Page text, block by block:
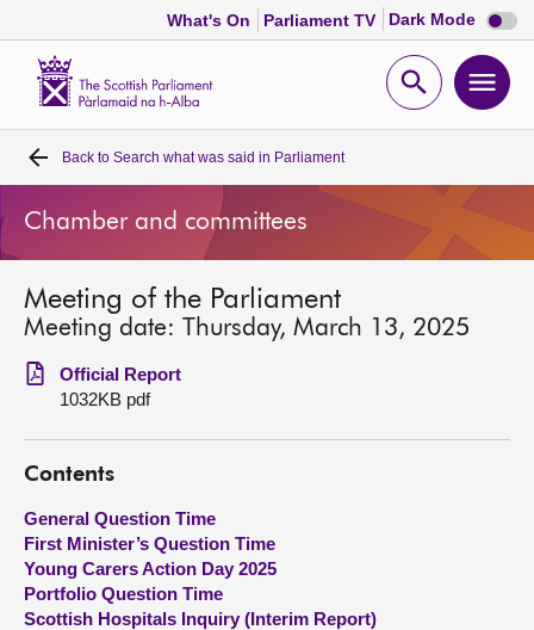
What's On Parliament TV Dark Mode Dark
mode
Open
Home
Bills and laws
MSPs
Chamber and committees
Get involved
Visit
About
Back to Search what was said in Parliament
Chamber and committees
Meeting of the Parliament
Meeting date: Thursday, March 13, 2025
Official Report
1032KB pdf
Contents
General Question Time
First Minister’s Question Time
Young Carers Action Day 2025
Portfolio Question Time
Scottish Hospitals Inquiry (Interim Report)